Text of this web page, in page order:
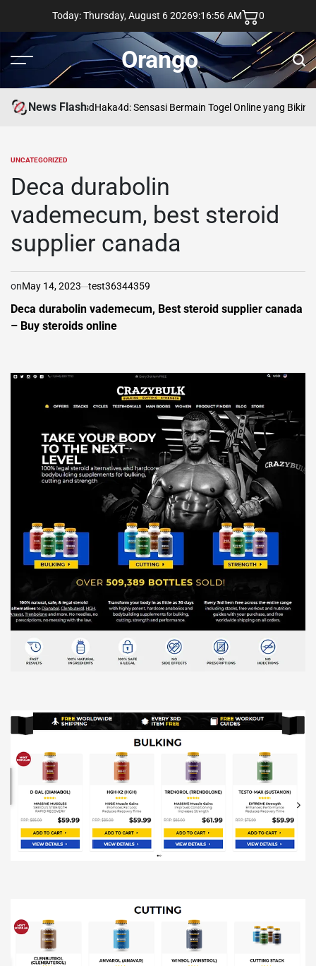
content
Today: Thursday, August 6 20269:16:57 AM 0
Menu Orango
News Flash
asdHaka4d: Sensasi Bermain Togel Online yang Bikin
POSTED
UNCATEGORIZED
Deca durabolin
vademecum, best steroid
supplier canada
onMay 14, 2023 test36344359
Deca durabolin vademecum, Best steroid supplier canada
– Buy steroids online